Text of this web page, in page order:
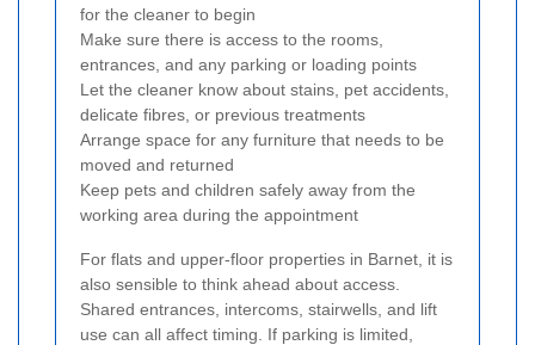
for the cleaner to begin
Make sure there is access to the rooms,
entrances, and any parking or loading points
Let the cleaner know about stains, pet accidents,
delicate fibres, or previous treatments
Arrange space for any furniture that needs to be
moved and returned
Keep pets and children safely away from the
working area during the appointment
For flats and upper-floor properties in Barnet, it is
also sensible to think ahead about access.
Shared entrances, intercoms, stairwells, and lift
use can all affect timing. If parking is limited,